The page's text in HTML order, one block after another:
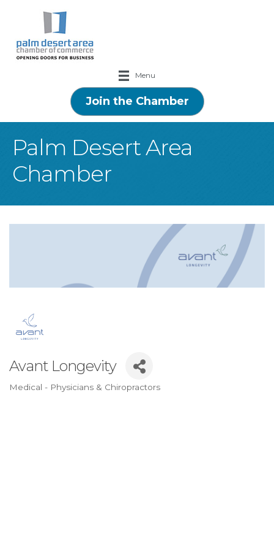
Menu
Join the Chamber
Palm Desert Area
Chamber
Avant Longevity
Categories
Medical - Physicians & Chiropractors